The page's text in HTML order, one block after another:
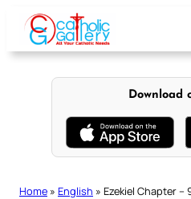
content
Download
Home » English » Ezekiel Chapter –